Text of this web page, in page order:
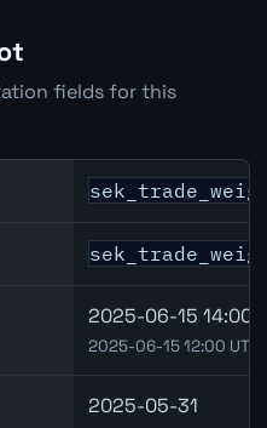
fields for this
2025-06-15 14:00
2025-06-15 12:00 UTC
2025-05-31